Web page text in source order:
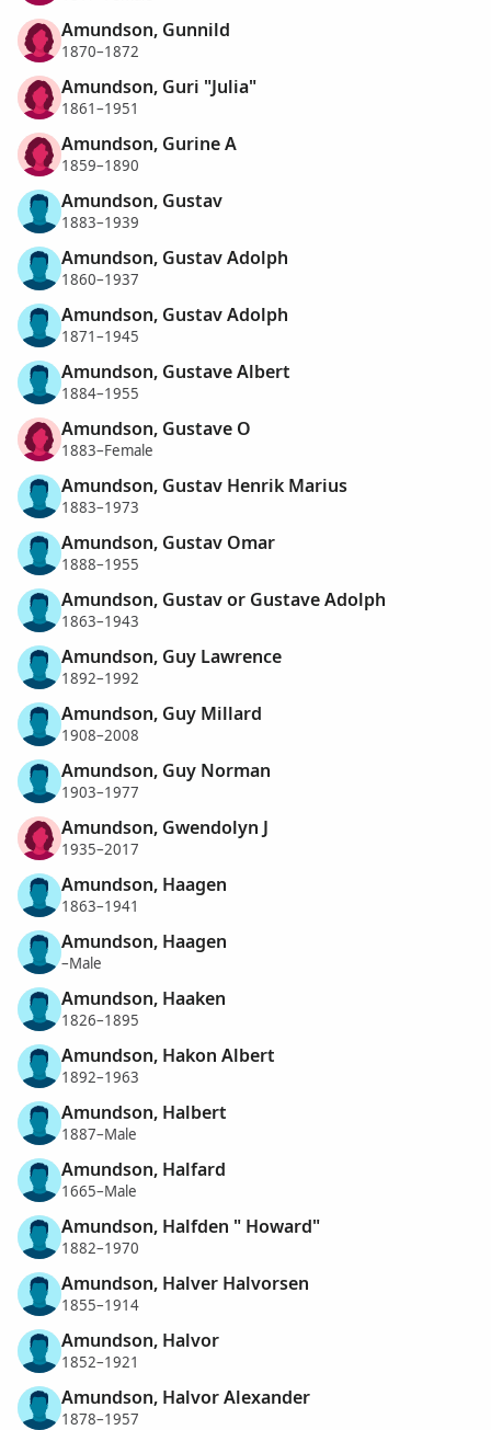
Amundson, Gunnild
1870–1872
Amundson, Guri "Julia"
1861–1951
Amundson, Gurine A
1859–1890
Amundson, Gustav
1883–1939
Amundson, Gustav Adolph
1860–1937
Amundson, Gustav Adolph
1871–1945
Amundson, Gustave Albert
1884–1955
Amundson, Gustave O
1883–Female
Amundson, Gustav Henrik Marius
1883–1973
Amundson, Gustav Omar
1888–1955
Amundson, Gustav or Gustave Adolph
1863–1943
Amundson, Guy Lawrence
1892–1992
Amundson, Guy Millard
1908–2008
Amundson, Guy Norman
1903–1977
Amundson, Gwendolyn J
1935–2017
Amundson, Haagen
1863–1941
Amundson, Haagen
–Male
Amundson, Haaken
1826–1895
Amundson, Hakon Albert
1892–1963
Amundson, Halbert
1887–Male
Amundson, Halfard
1665–Male
Amundson, Halfden " Howard"
1882–1970
Amundson, Halver Halvorsen
1855–1914
Amundson, Halvor
1852–1921
Amundson, Halvor Alexander
1878–1957